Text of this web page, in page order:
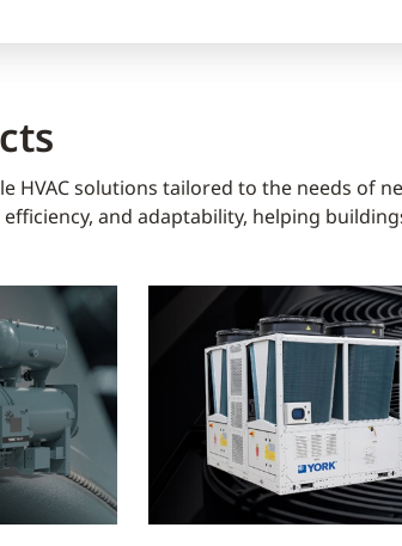
HVAC solutions tailored to the needs of
and adaptability, helping